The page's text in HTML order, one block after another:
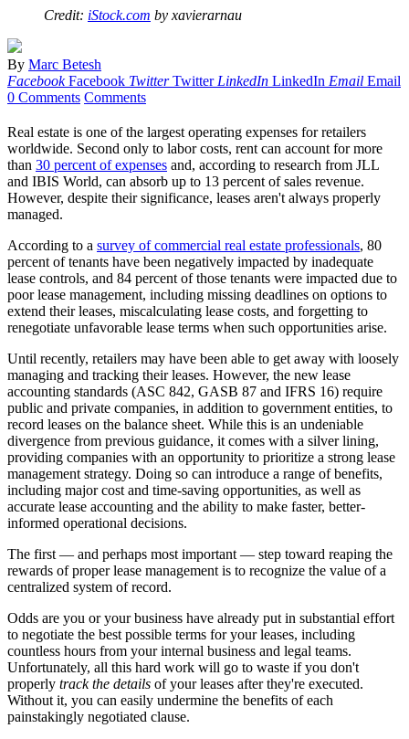
Credit: iStock.com by xavierarnau
By Marc Betesh
Facebook Facebook Twitter Twitter LinkedIn LinkedIn Email Email
0 Comments Comments
Real estate is one of the largest operating expenses for retailers
worldwide. Second only to labor costs, rent can account for more
than 30 percent of expenses and, according to research from JLL
and IBIS World, can absorb up to 13 percent of sales revenue.
However, despite their significance, leases aren't always properly
managed.
According to a survey of commercial real estate professionals, 80
percent of tenants have been negatively impacted by inadequate
lease controls, and 84 percent of those tenants were impacted due to
poor lease management, including missing deadlines on options to
extend their leases, miscalculating lease costs, and forgetting to
renegotiate unfavorable lease terms when such opportunities arise.
Until recently, retailers may have been able to get away with loosely
managing and tracking their leases. However, the new lease
accounting standards (ASC 842, GASB 87 and IFRS 16) require
public and private companies, in addition to government entities, to
record leases on the balance sheet. While this is an undeniable
divergence from previous guidance, it comes with a silver lining,
providing companies with an opportunity to prioritize a strong lease
management strategy. Doing so can introduce a range of benefits,
including major cost and time-saving opportunities, as well as
accurate lease accounting and the ability to make faster, better-
informed operational decisions.
The first — and perhaps most important — step toward reaping the
rewards of proper lease management is to recognize the value of a
centralized system of record.
Odds are you or your business have already put in substantial effort
to negotiate the best possible terms for your leases, including
countless hours from your internal business and legal teams.
Unfortunately, all this hard work will go to waste if you don't
properly track the details of your leases after they're executed.
Without it, you can easily undermine the benefits of each
painstakingly negotiated clause.